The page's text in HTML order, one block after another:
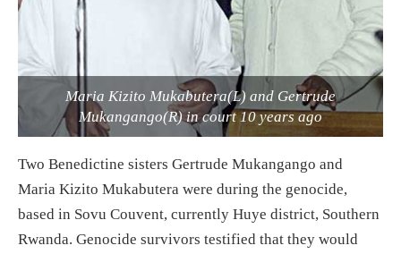
Maria Kizito Mukabutera(L) and Gertrude
Mukangango(R) in court 10 years ago
Two Benedictine sisters Gertrude Mukangango and
Maria Kizito Mukabutera were during the genocide,
based in Sovu Couvent, currently Huye district, Southern
Rwanda. Genocide survivors testified that they would